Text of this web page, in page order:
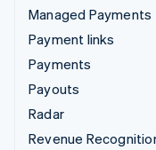
Managed Payments
Payment links
Payments
Payouts
Radar
Revenue